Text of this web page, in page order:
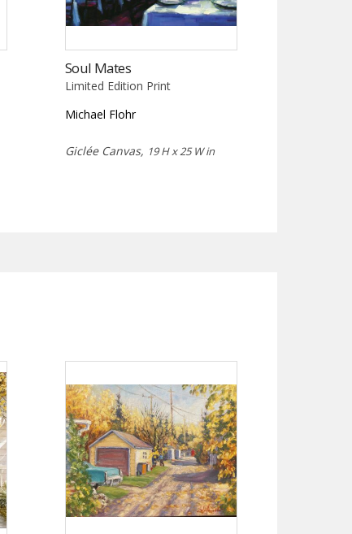
Soul Mates
Limited Edition Print
Michael Flohr
Giclée Canvas, 19 H x 25 W in